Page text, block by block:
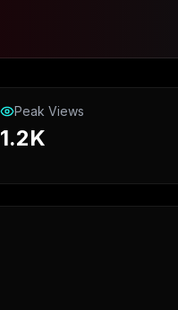
Peak Views
1.2K